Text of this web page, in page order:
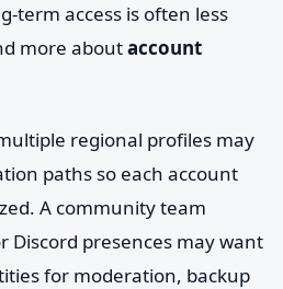
term access is often less
more aboutaccount
regional profiles may
paths so each account
A community team
Discord presences may want
for moderation, backup